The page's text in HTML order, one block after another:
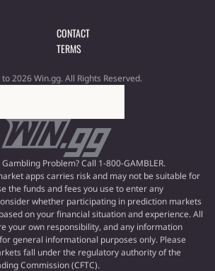
CONTACT
TERMS
2026 Win.gg. All Rights Reserved.
Problem? Call 1-800-GAMBLER.
apps carries risk and may not be suitable for
the funds and fees you use to enter any
whether participating in prediction markets
on your financial situation and experience. All
your own responsibility, and any information
general informational purposes only. Please
fall under the regulatory authority of the
Commission (CFTC).